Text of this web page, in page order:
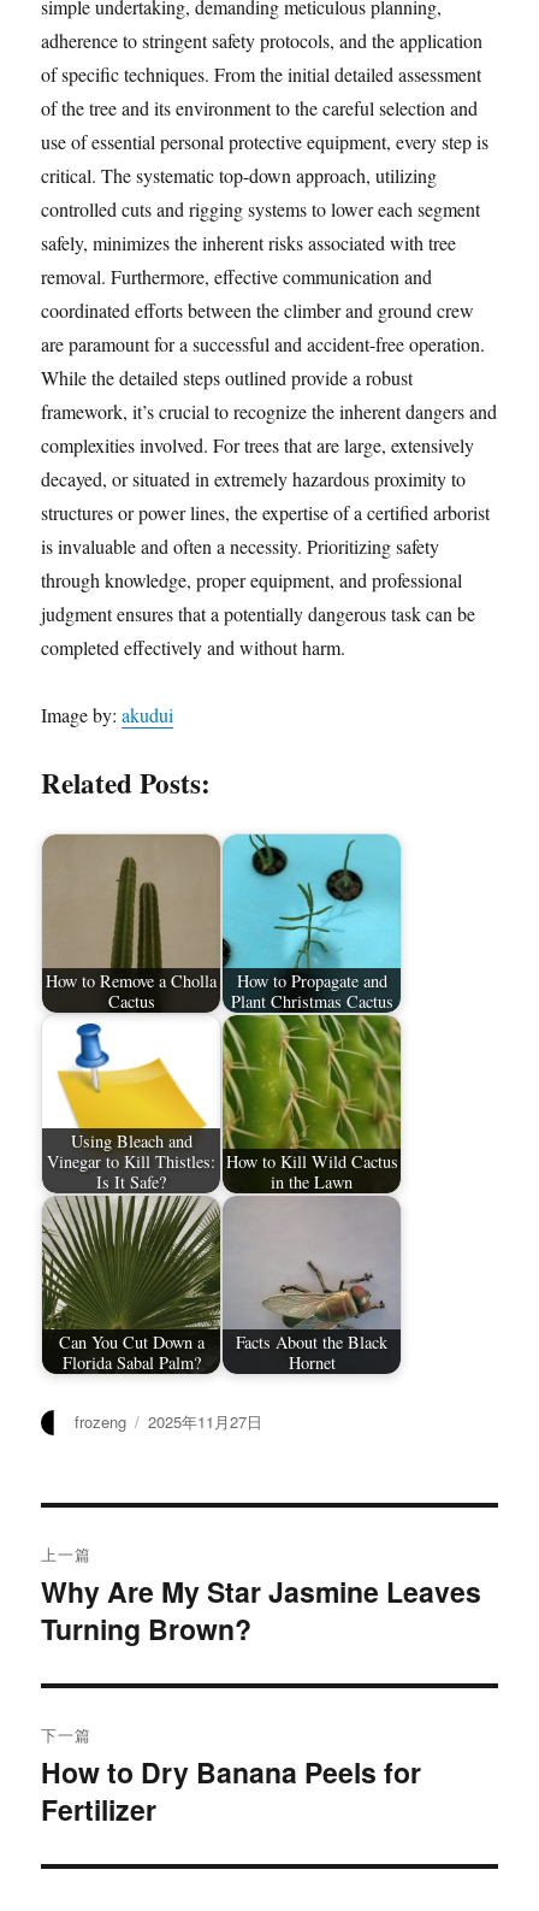
simple undertaking, demanding meticulous planning,
adherence to stringent safety protocols, and the application
of specific techniques. From the initial detailed assessment
of the tree and its environment to the careful selection and
use of essential personal protective equipment, every step is
critical. The systematic top-down approach, utilizing
controlled cuts and rigging systems to lower each segment
safely, minimizes the inherent risks associated with tree
removal. Furthermore, effective communication and
coordinated efforts between the climber and ground crew
are paramount for a successful and accident-free operation.
While the detailed steps outlined provide a robust
framework, it’s crucial to recognize the inherent dangers and
complexities involved. For trees that are large, extensively
decayed, or situated in extremely hazardous proximity to
structures or power lines, the expertise of a certified arborist
is invaluable and often a necessity. Prioritizing safety
through knowledge, proper equipment, and professional
judgment ensures that a potentially dangerous task can be
completed effectively and without harm.
Image by:akudui
Related Posts:
How to Remove a Cholla
Cactus
How to Propagate and
Plant Christmas Cactus
Using Bleach and
Vinegar to Kill Thistles:
Is It Safe?
How to Kill Wild Cactus
in the Lawn
Can You Cut Down a
Florida Sabal Palm?
Facts About the Black
Hornet
作
frozeng
发
2025年11月27日
章
导
航
上一篇
上
篇
章：
Why Are My Star Jasmine Leaves
Turning Brown?
下一篇
下
篇
章：
How to Dry Banana Peels for
Fertilizer